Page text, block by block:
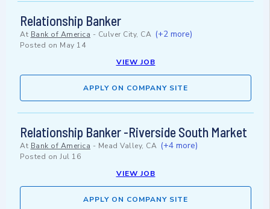
Relationship Banker
At Bank of America - Culver City, CA (+2 more)
Posted on May 14
VIEW JOB
APPLY ON COMPANY SITE
Relationship Banker -Riverside South Market
At Bank of America - Mead Valley, CA (+4 more)
Posted on Jul 16
VIEW JOB
APPLY ON COMPANY SITE